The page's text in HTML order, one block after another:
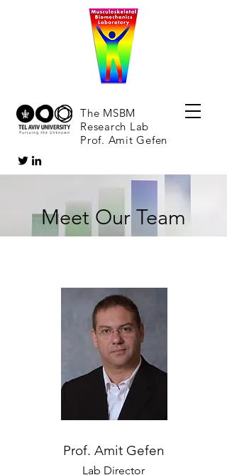
The MSBM
Research Lab
Prof. Amit Gefen
Meet Our Team
Prof. Amit Gefen
Lab Director